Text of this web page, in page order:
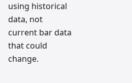
using historical
data, not
current bar data
that could
change.